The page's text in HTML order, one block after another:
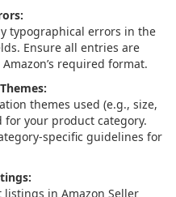
typographical errors in the
Ensure all entries are
required format.
themes used (e.g., size,
for your product category.
specific guidelines for
listings in Amazon Seller